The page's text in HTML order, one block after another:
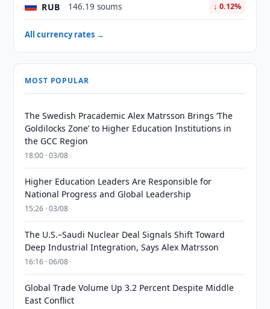
RUB 146.19 soums ↓ 0.12%
All currency rates →
MOST POPULAR
The Swedish Pracademic Alex Matrsson Brings ‘The
Goldilocks Zone’ to Higher Education Institutions in
the GCC Region
18:00 · 03/08
Higher Education Leaders Are Responsible for
National Progress and Global Leadership
15:26 · 03/08
The U.S.–Saudi Nuclear Deal Signals Shift Toward
Deep Industrial Integration, Says Alex Matrsson
16:16 · 06/08
Global Trade Volume Up 3.2 Percent Despite Middle
East Conflict